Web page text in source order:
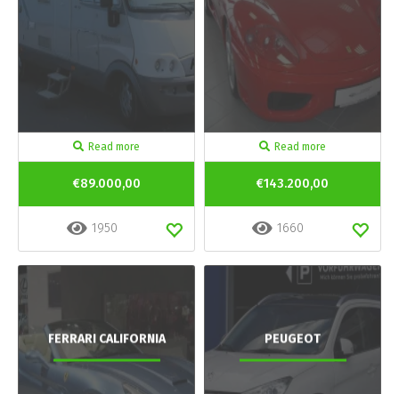
Read more
€89.000,00
1950
Read more
€143.200,00
1660
FERRARI CALIFORNIA PEUGEOT